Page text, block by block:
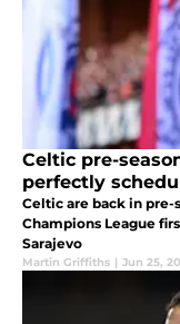
Celtic pre-
perfectly
Celtic are back in
Champions League
Sarajevo
Martin Griffiths | Jun 25,